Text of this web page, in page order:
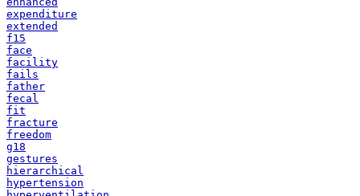
expenditure
extended
f15
face
facility
fails
father
fecal
fit
fracture
freedom
g18
gestures
hierarchical
hypertension